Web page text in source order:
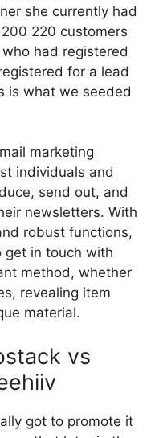
she currently had
220 customers
had registered
for a lead
is what we seeded
marketing
individuals and
send out, and
newsletters. With
robust functions,
get in touch with
method, whether
revealing item
material.
vs
got to promote it